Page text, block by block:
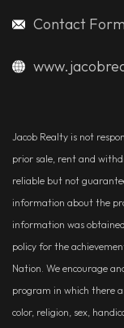
Contact Form
Jacob Realty is not
prior sale, rent and
reliable but not
information about the
information was
policy for the
Nation. We encourage
program in which there
color, religion, sex,